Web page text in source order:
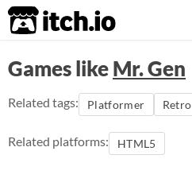
itch.io
Games likeMr. Gen
Related tags: Platformer Retro
Related platforms: HTML5